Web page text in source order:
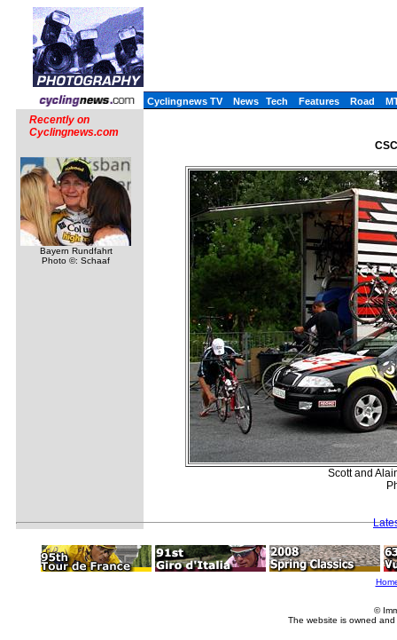
Cyclingnews TV News Tech Features Road
Recently on
Cyclingnews.com
Bayern Rundfahrt
Photo ©: Schaaf
Scott and
©
The website is owned